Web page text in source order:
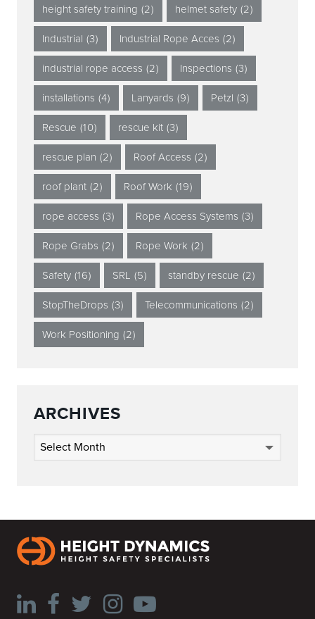
height safety training (2) helmet safety (2)
Industrial (3) Industrial Rope Acces (2)
industrial rope access (2) Inspections (3)
installations (4) Lanyards (9) Petzl (3)
Rescue (10) rescue kit (3)
rescue plan (2) Roof Access (2)
roof plant (2) Roof Work (19)
rope access (3) Rope Access Systems (3)
Rope Grabs (2) Rope Work (2)
Safety (16) SRL (5) standby rescue (2)
StopTheDrops (3) Telecommunications (2)
Work Positioning (2)
ARCHIVES
Archives